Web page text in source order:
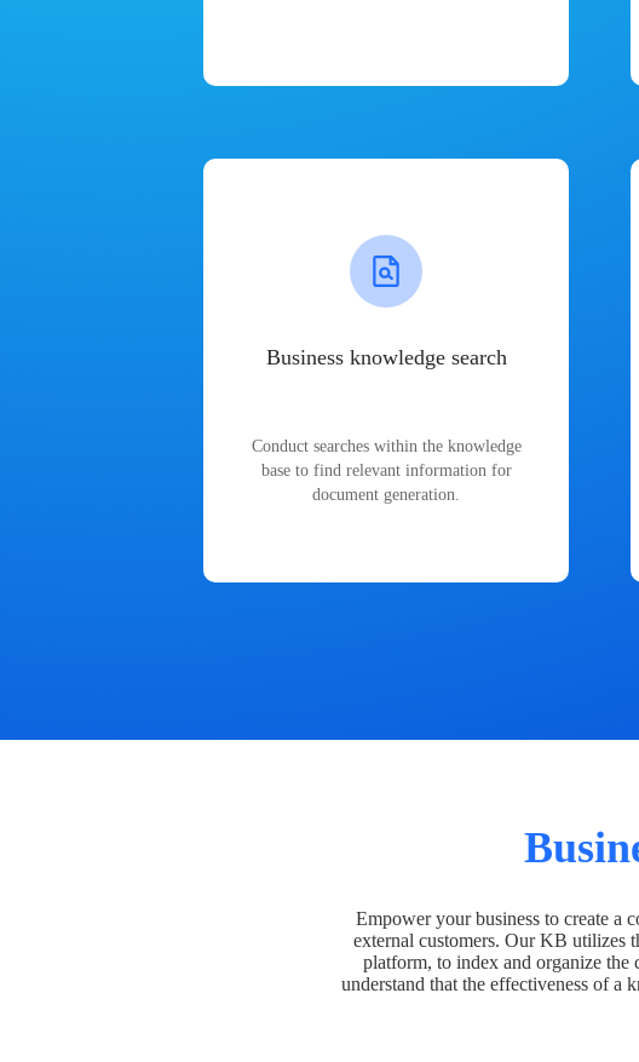
Business knowledge search
Conduct searches within the knowledge
base to find relevant information for
document generation.
Empower your business to create a
external customers. Our KB utilizes
platform, to index and organize the
understand that the effectiveness of a